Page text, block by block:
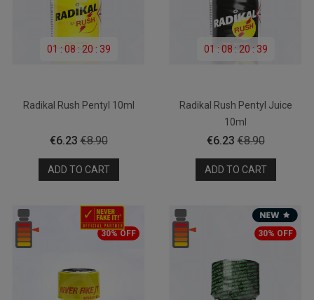
01 : 08 : 20 : 39
Radikal Rush Pentyl 10ml
Price
€6.23 Regular
price
€8.90
ADD TO CART
01 : 08 : 20 : 39
Radikal Rush Pentyl Juice
10ml
Price
€6.23 Regular
price
€8.90
ADD TO CART
30% OFF 30% OFF